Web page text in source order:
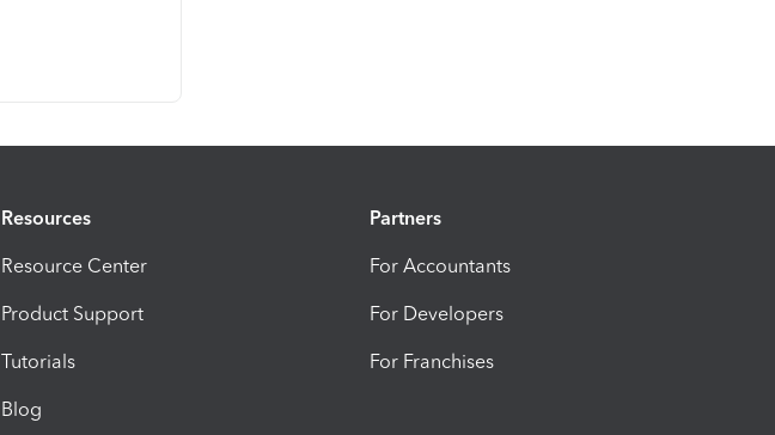
Resources
Resource Center
Product Support
Tutorials
Blog
Partners
For Accountants
For Developers
For Franchises